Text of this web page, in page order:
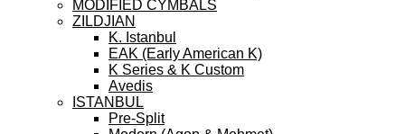
MODIFIED CYMBALS
ZILDJIAN
K. Istanbul
EAK (Early American K)
K Series & K Custom
Avedis
ISTANBUL
Pre-Split